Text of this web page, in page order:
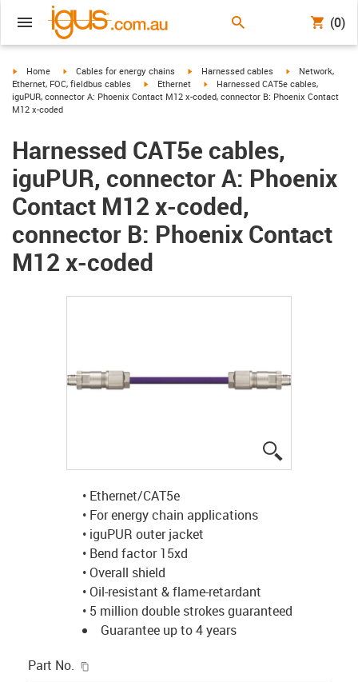
(0)
igus-icon-arrow-right
Home igus-icon-arrow-right
Cables for energy chains igus-icon-arrow-right
Harnessed cables igus-icon-arrow-
Network,
Ethernet, FOC, fieldbus cables
igus-icon-arrow-right
Ethernet igus-icon-arrow-right
Harnessed CAT5e cables,
iguPUR, connector A: Phoenix Contact M12 x-coded, connector B: Phoenix Contact
M12 x-coded
Harnessed CAT5e cables,
iguPUR, connector A: Phoenix
Contact M12 x-coded,
connector B: Phoenix Contact
M12 x-coded
• Ethernet/CAT5e
• For energy chain applications
• iguPUR outer jacket
• Bend factor 15xd
• Overall shield
• Oil-resistant & flame-retardant
• 5 million double strokes guaranteed
Guarantee up to 4 years
Part No.